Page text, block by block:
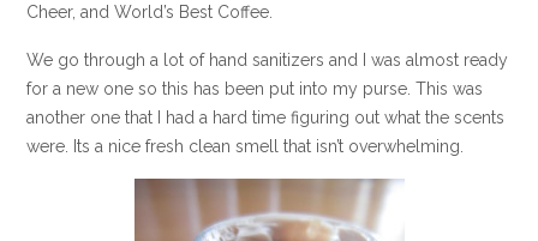
Cheer, and World’s Best Coffee.
We go through a lot of hand sanitizers and I was almost ready
for a new one so this has been put into my purse. This was
another one that I had a hard time figuring out what the scents
were. Its a nice fresh clean smell that isn’t overwhelming.